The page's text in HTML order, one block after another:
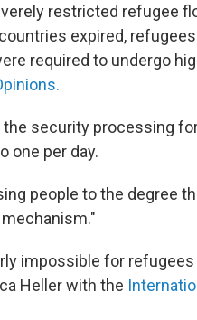
restricted refugee
expired, refugees
required to undergo
security processing
one per day.
people to the degree
impossible for
Heller with the